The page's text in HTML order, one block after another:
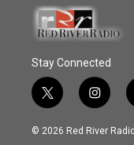
Stay Connected
t
w
i
i
n
s
© 2026 Red River